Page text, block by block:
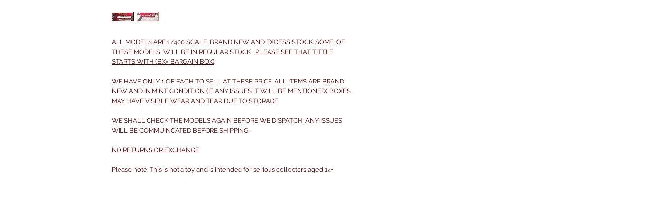
ALL MODELS ARE 1/400 SCALE, BRAND NEW AND EXCESS STOCK. SOME OF
THESE MODELS WILL BE IN REGULAR STOCK , PLEASE SEE THAT TITTLE
STARTS WITH (BX= BARGAIN BOX).
WE HAVE ONLY 1 OF EACH TO SELL AT THESE PRICE. ALL ITEMS ARE BRAND
NEW AND IN MINT CONDITION (IF ANY ISSUES IT WILL BE MENTIONED). BOXES
MAY HAVE VISIBLE WEAR AND TEAR DUE TO STORAGE.
WE SHALL CHECK THE MODELS AGAIN BEFORE WE DISPATCH, ANY ISSUES
WILL BE COMMUINCATED BEFORE SHIPPING.
NO RETURNS OR EXCHANGE.
Please note: This is not a toy and is intended for serious collectors aged 14+